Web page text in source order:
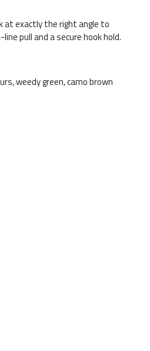
at exactly the right angle to
pull and a secure hook hold.
weedy green, camo brown